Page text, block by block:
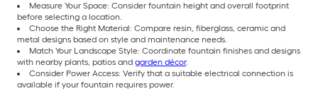
Measure Your Space: Consider fountain height and overall footprint
before selecting a location.
Choose the Right Material: Compare resin, fiberglass, ceramic and
metal designs based on style and maintenance needs.
Match Your Landscape Style: Coordinate fountain finishes and designs
with nearby plants, patios and garden décor.
Consider Power Access: Verify that a suitable electrical connection is
available if your fountain requires power.